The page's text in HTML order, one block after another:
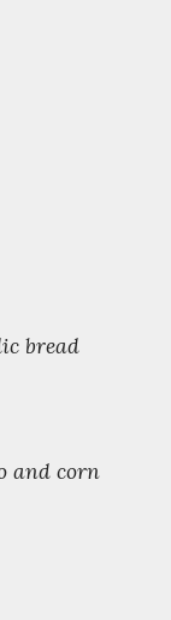
bread
and corn